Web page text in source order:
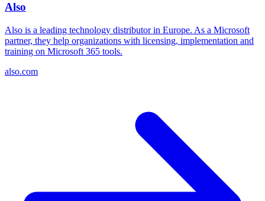
Also
Also is a leading technology distributor in Europe. As a Microsoft
partner, they help organizations with licensing, implementation and
training on Microsoft 365 tools.
also.com